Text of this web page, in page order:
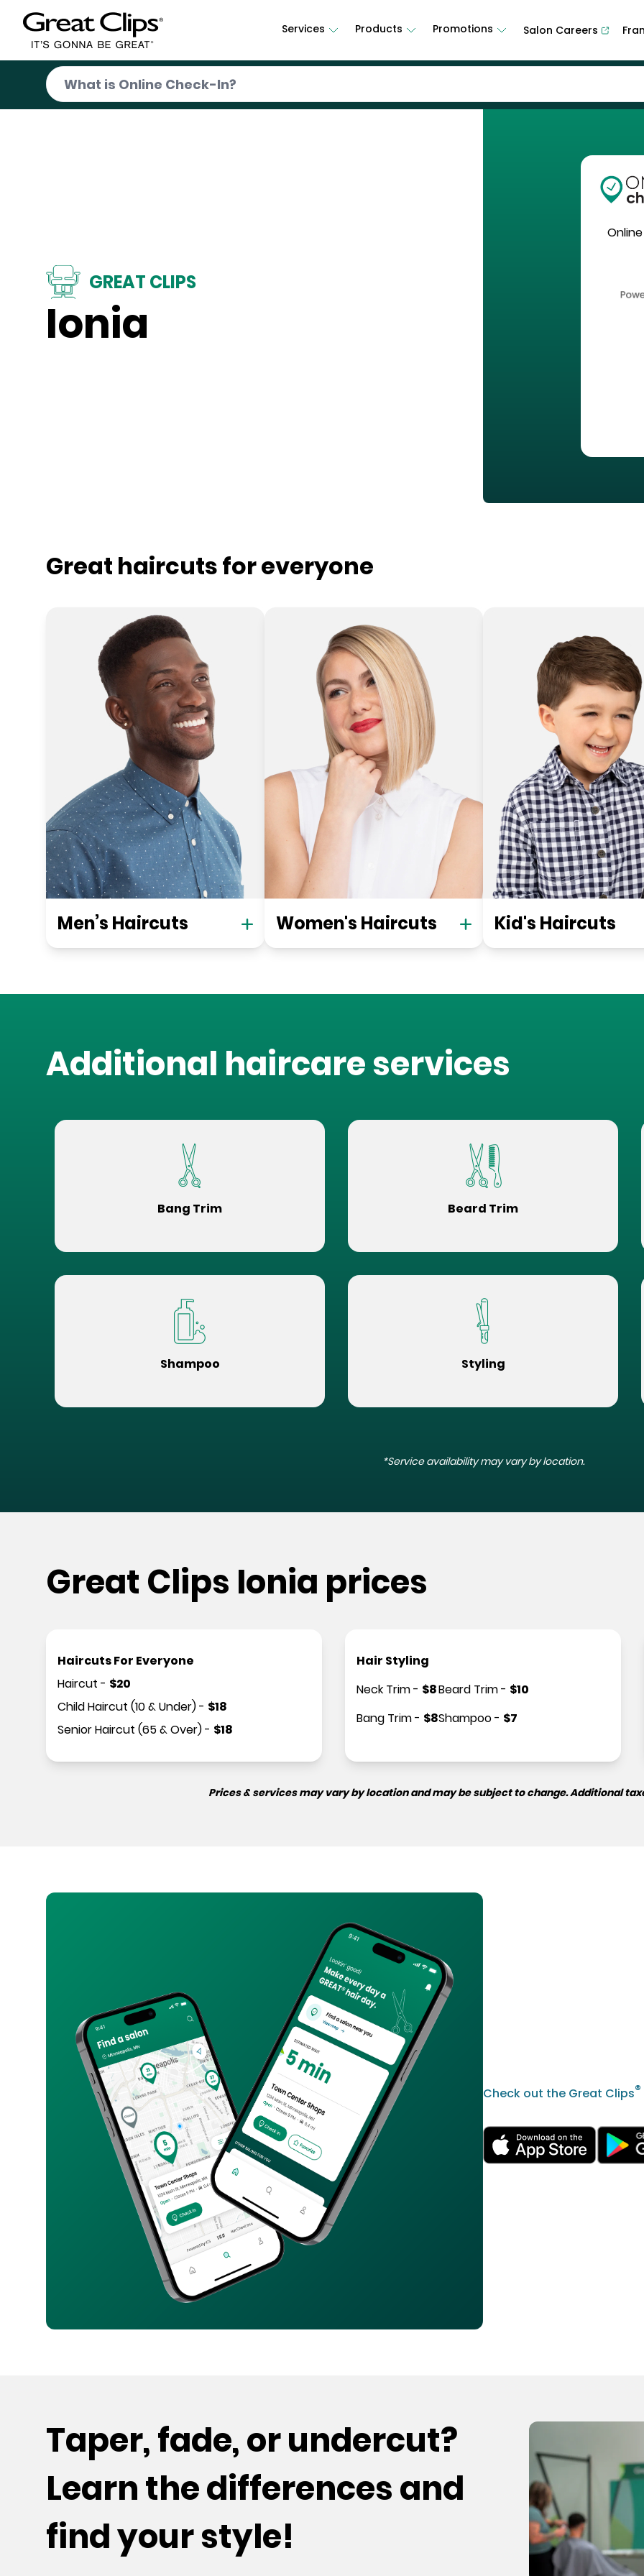
Services Products Promotions Salon Careers
GREAT CLIPS
Ionia
Great haircuts for everyone
Men’s Haircuts Women's Haircuts Kid's Haircuts
Additional haircare services
Bang Trim Beard Trim
Shampoo Styling
*Service availability may vary by location.
Great Clips Ionia prices
Haircuts For Everyone
Haircut - $20
Child Haircut (10 & Under)- $18
Senior Haircut (65 & Over)- $18
Hair Styling
Neck Trim- $8
Bang Trim- $8
Beard Trim- $10
Shampoo- $7
Prices & services may vary by location and may be subject to change. Additional
Check out the Great Clips®
Taper, fade, or undercut?
Learn the differences and
find your style!